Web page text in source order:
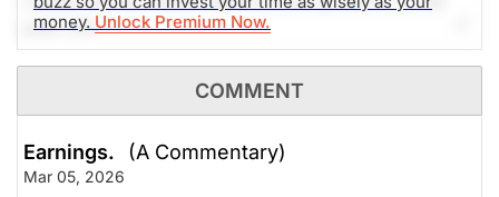
money. Unlock Premium Now.
past 24h.
The Weekly Buzzing Stocks by Billy Kawasaki
$325.61
Stock price when the opinion was
issued
$420.57
COMMENT
Earnings. (A Commentary)
Mar 05, 2026